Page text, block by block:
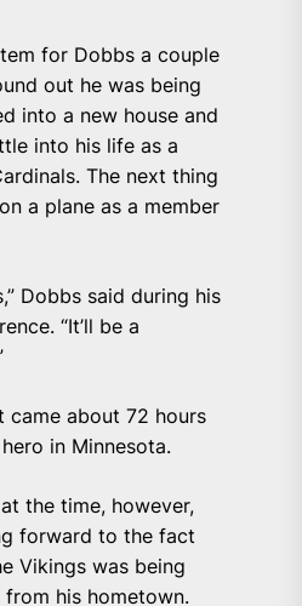
for Dobbs a couple
out he was being
into a new house and
into his life as a
The next thing
a plane as a member
Dobbs said during his
“It’ll be a
came about 72 hours
in Minnesota.
the time, however,
forward to the fact
Vikings was being
his hometown.